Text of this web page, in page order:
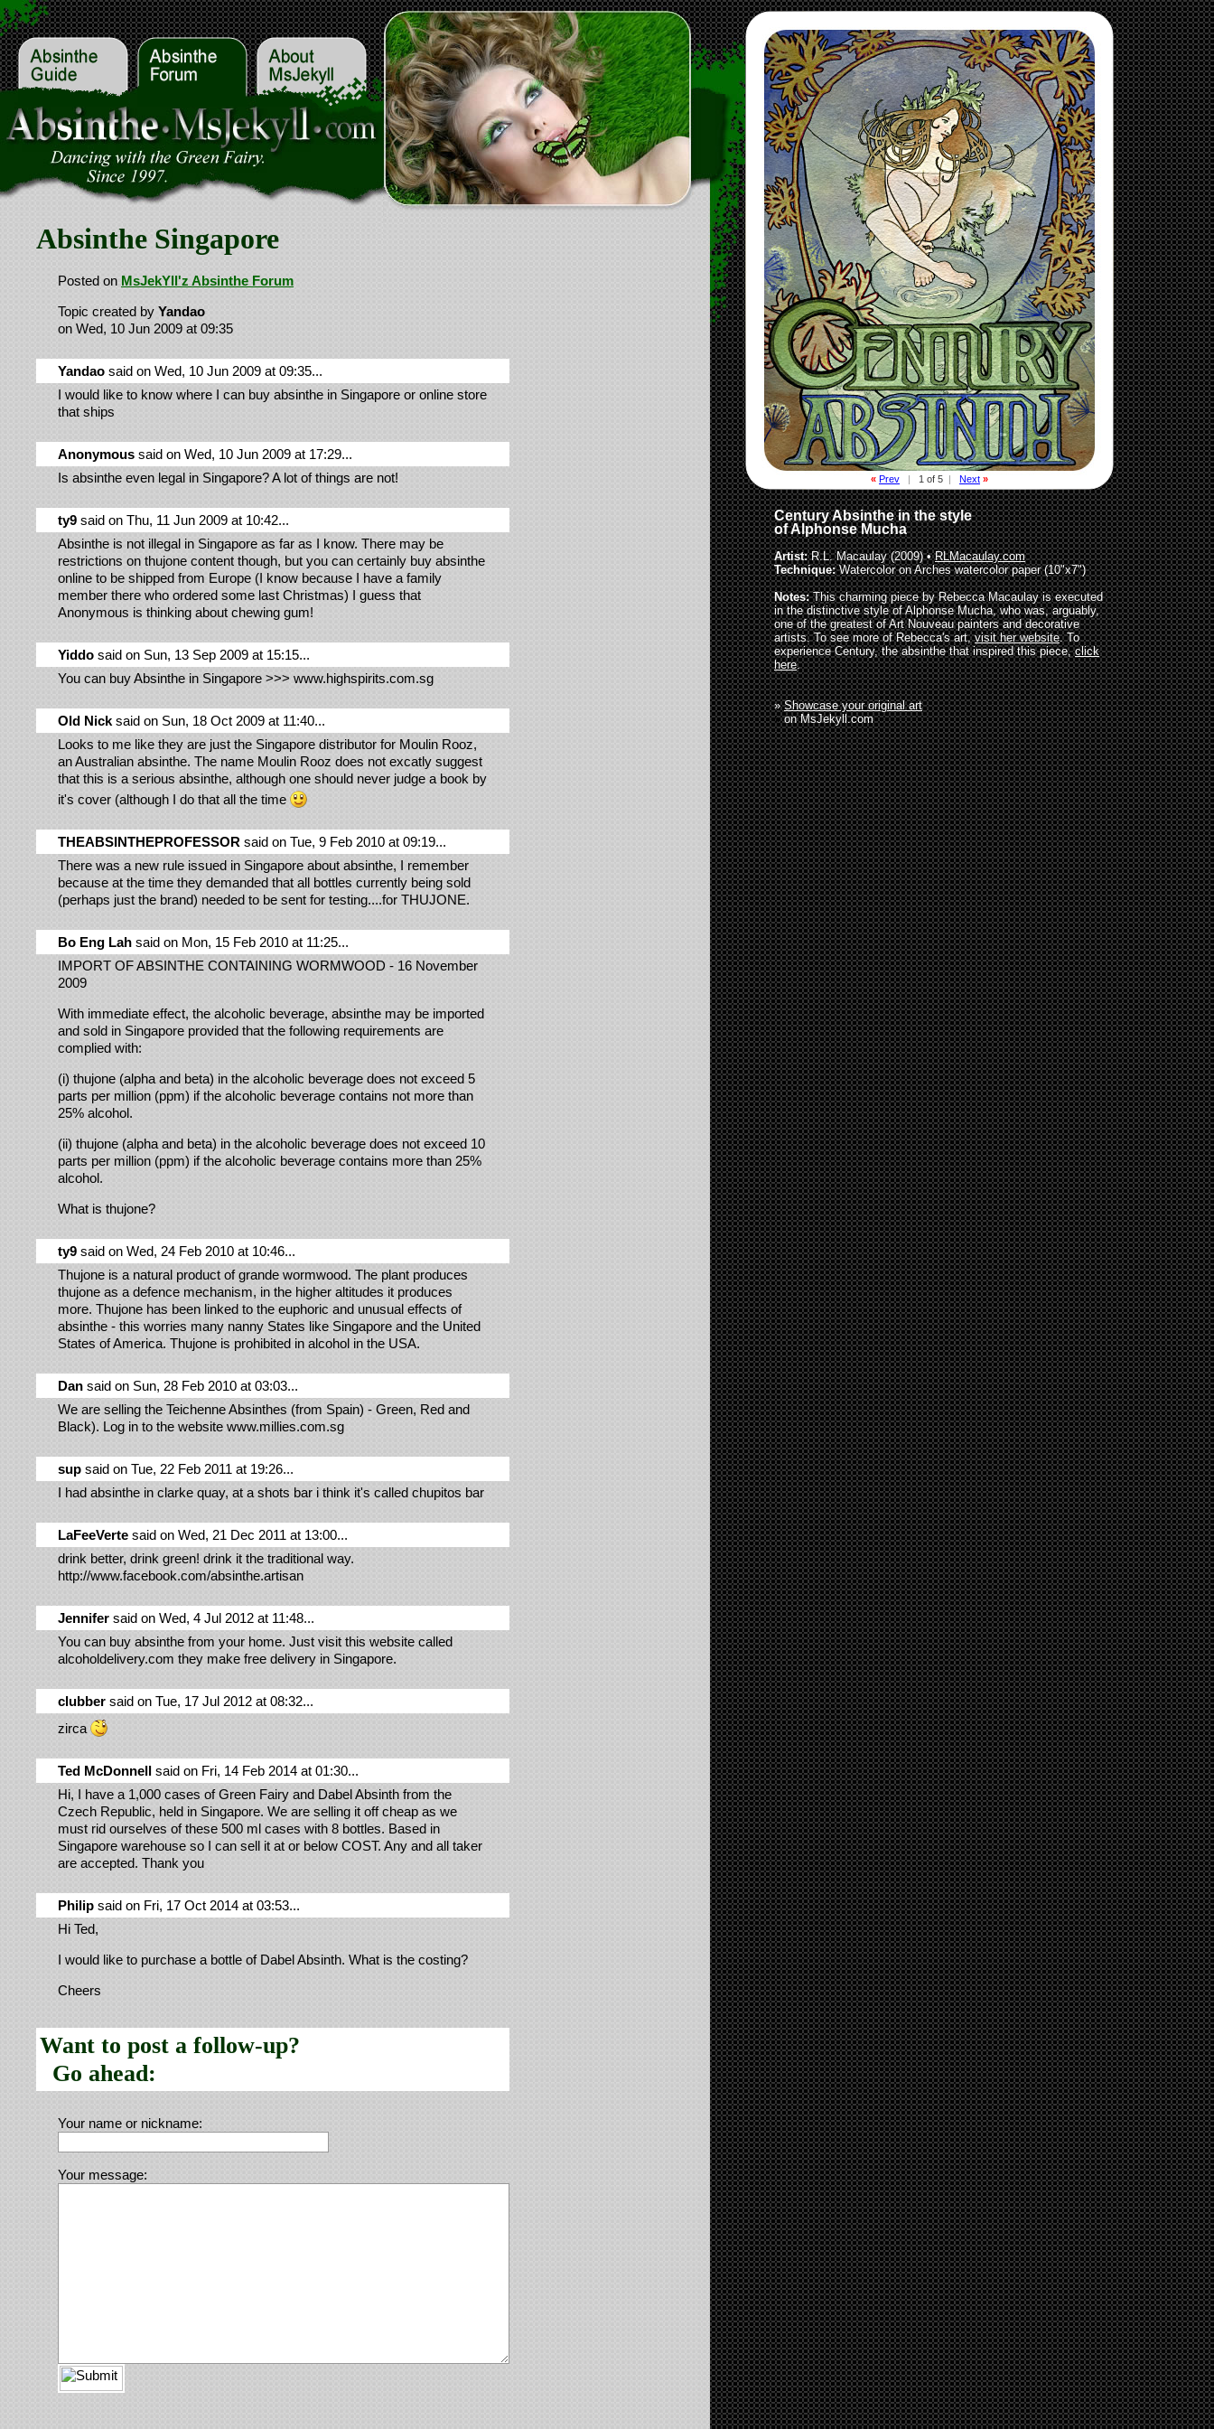
Absinthe Singapore
Posted on MsJekYll'z Absinthe Forum
Topic created by Yandao
on Wed, 10 Jun 2009 at 09:35
Yandao said on Wed, 10 Jun 2009 at 09:35...
I would like to know where I can buy absinthe in Singapore or online store
that ships
Anonymous said on Wed, 10 Jun 2009 at 17:29...
Is absinthe even legal in Singapore? A lot of things are not!
ty9 said on Thu, 11 Jun 2009 at 10:42...
Absinthe is not illegal in Singapore as far as I know. There may be
restrictions on thujone content though, but you can certainly buy absinthe
online to be shipped from Europe (I know because I have a family
member there who ordered some last Christmas) I guess that
Anonymous is thinking about chewing gum!
Yiddo said on Sun, 13 Sep 2009 at 15:15...
You can buy Absinthe in Singapore >>> www.highspirits.com.sg
Old Nicksaid on Sun, 18 Oct 2009 at 11:40...
Looks to me like they are just the Singapore distributor for Moulin Rooz,
an Australian absinthe. The name Moulin Rooz does not excatly suggest
that this is a serious absinthe, although one should never judge a book by
it's cover (although I do that all the time
THEABSINTHEPROFESSOR said on Tue, 9 Feb 2010 at 09:19...
There was a new rule issued in Singapore about absinthe, I remember
because at the time they demanded that all bottles currently being sold
(perhaps just the brand) needed to be sent for testing....for THUJONE.
Bo Eng Lah said on Mon, 15 Feb 2010 at 11:25...
IMPORT OF ABSINTHE CONTAINING WORMWOOD - 16 November
2009
With immediate effect, the alcoholic beverage, absinthe may be imported
and sold in Singapore provided that the following requirements are
complied with:
(i) thujone (alpha and beta) in the alcoholic beverage does not exceed 5
parts per million (ppm) if the alcoholic beverage contains not more than
25% alcohol.
(ii) thujone (alpha and beta) in the alcoholic beverage does not exceed 10
parts per million (ppm) if the alcoholic beverage contains more than 25%
alcohol.
What is thujone?
ty9 said on Wed, 24 Feb 2010 at 10:46...
Thujone is a natural product of grande wormwood. The plant produces
thujone as a defence mechanism, in the higher altitudes it produces
more. Thujone has been linked to the euphoric and unusual effects of
absinthe - this worries many nanny States like Singapore and the United
States of America. Thujone is prohibited in alcohol in the USA.
Dan said on Sun, 28 Feb 2010 at 03:03...
We are selling the Teichenne Absinthes (from Spain) - Green, Red and
Black). Log in to the website www.millies.com.sg
sup said on Tue, 22 Feb 2011 at 19:26...
I had absinthe in clarke quay, at a shots bar i think it's called chupitos bar
LaFeeVerte said on Wed, 21 Dec 2011 at 13:00...
drink better, drink green! drink it the traditional way.
http://www.facebook.com/absinthe.artisan
Jennifer said on Wed, 4 Jul 2012 at 11:48...
You can buy absinthe from your home. Just visit this website called
alcoholdelivery.com they make free delivery in Singapore.
clubber said on Tue, 17 Jul 2012 at 08:32...
zirca
Ted McDonnell said on Fri, 14 Feb 2014 at 01:30...
Hi, I have a 1,000 cases of Green Fairy and Dabel Absinth from the
Czech Republic, held in Singapore. We are selling it off cheap as we
must rid ourselves of these 500 ml cases with 8 bottles. Based in
Singapore warehouse so I can sell it at or below COST. Any and all taker
are accepted. Thank you
Philip said on Fri, 17 Oct 2014 at 03:53...
Hi Ted,
I would like to purchase a bottle of Dabel Absinth. What is the costing?
Cheers
Want to post a follow-up?
Go ahead:
Your name or nickname:
Your message:
Century Absinthe in the style
of Alphonse Mucha
Artist:R.L. Macaulay (2009) •RLMacaulay.com
Technique:Watercolor on Arches watercolor paper (10"x7")
Notes:This charming piece by Rebecca Macaulay is executed
in the distinctive style of Alphonse Mucha, who was, arguably,
one of the greatest of Art Nouveau painters and decorative
artists. To see more of Rebecca's art,visit her website. To
experience Century, the absinthe that inspired this piece,click
here.
»Showcase your original art
»on MsJekyll.com
« Prev | 1 of 5 | Next »